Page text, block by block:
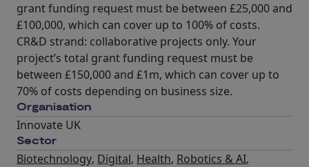
grant funding request must be between £25,000 and
£100,000, which can cover up to 100% of costs.
CR&D strand: collaborative projects only. Your
project’s total grant funding request must be
between £150,000 and £1m, which can cover up to
70% of costs depending on business size.
Organisation
Innovate UK
Sector
Biotechnology, Digital, Health, Robotics & AI,